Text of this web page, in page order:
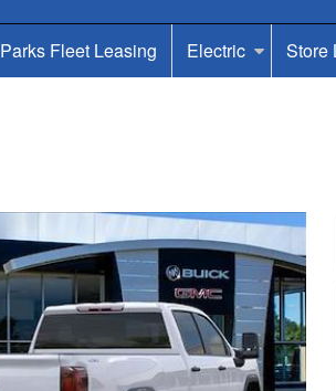
Parks Fleet Leasing Electric Store